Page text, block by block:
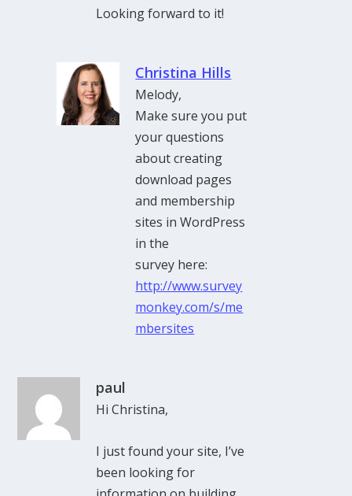
Looking forward to it!
Christina Hills
Melody,
Make sure you put
your questions
about creating
download pages
and membership
sites in WordPress
in the
survey here:
http://www.survey
monkey.com/s/me
mbersites
paul
Hi Christina,
I just found your site, I’ve
been looking for